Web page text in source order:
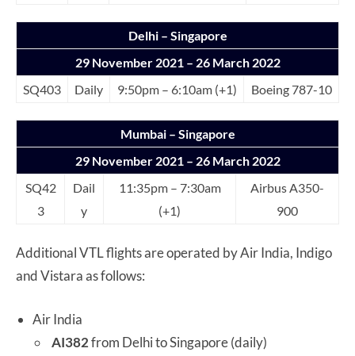
Delhi – Singapore
29 November 2021 – 26 March 2022
SQ403
Daily 9:50pm – 6:10am (+1) Boeing 787-10
Mumbai – Singapore
29 November 2021 – 26 March 2022
SQ42
3
Dail
y
11:35pm – 7:30am
(+1)
Airbus A350-
900
Additional VTL flights are operated by Air India, Indigo
and Vistara as follows:
Air India
AI382from Delhi to Singapore (daily)